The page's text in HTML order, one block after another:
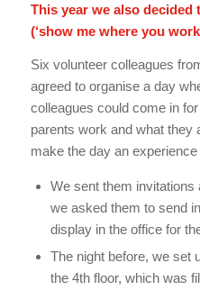
This year we also decided
(‘show me where you
Six volunteer colleagues
agreed to organise a day
colleagues could come in
parents work and what they
make the day an
We sent them invitations
we asked them to send
display in the office for
The night before, we set
the 4th floor, which was